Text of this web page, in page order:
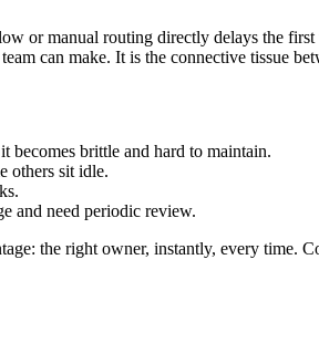
or manual routing directly delays the
can make. It is the connective tissue
becomes brittle and hard to maintain.
others sit idle.
and need periodic review.
the right owner, instantly, every time.